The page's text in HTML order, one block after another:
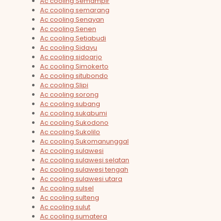
Ac cooling semarang
Ac cooling Senayan
Ac cooling Senen
Ac cooling Setiabudi
Ac cooling Sidayu
Ac cooling sidoarjo
Ac cooling Simokerto
Ac cooling situbondo
Ac cooling Slipi
Ac cooling sorong
Ac cooling subang
Ac cooling sukabumi
Ac cooling Sukodono
Ac cooling Sukolilo
Ac cooling Sukomanunggal
Ac cooling sulawesi
Ac cooling sulawesi selatan
Ac cooling sulawesi tengah
Ac cooling sulawesi utara
Ac cooling sulsel
Ac cooling sulteng
Ac cooling sulut
Ac cooling sumatera